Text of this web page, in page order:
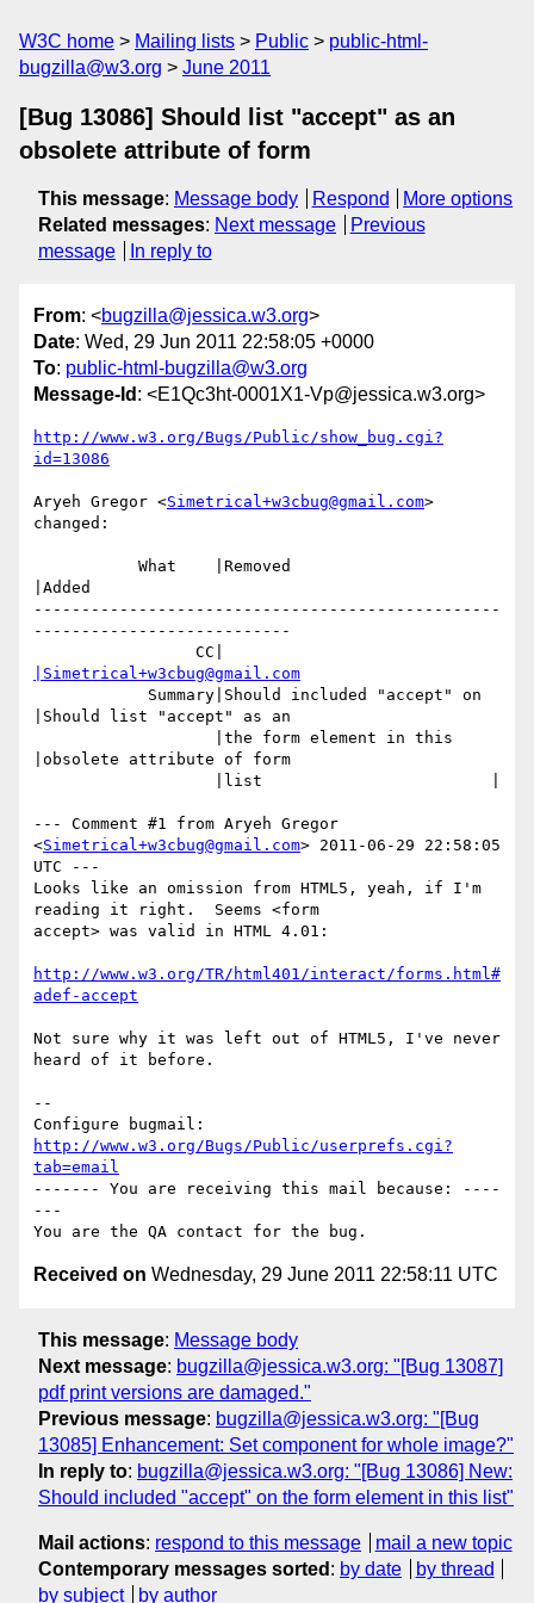
W3C home Mailing lists Public
public-html-
bugzilla@w3.org
June 2011
[Bug 13086] Should list "accept" as an
obsolete attribute of form
This message: Message body Respond
More options
Related messages: Next message
Previous
message
In reply to
From: <bugzilla@jessica.w3.org>
Date: Wed, 29 Jun 2011 22:58:05 +0000
To: public-html-bugzilla@w3.org
Message-Id : <E1Qc3ht-0001X1-Vp@jessica.w3.org>
http://www.w3.org/Bugs/Public/show_bug.cgi?
id=13086
Aryeh Gregor <Simetrical+w3cbug@gmail.com>
changed:
|Added
-------------------------------------------------
---------------------------
|Simetrical+w3cbug@gmail.com
|Should list "accept" as an
|obsolete attribute of form
--- Comment #1 from Aryeh Gregor
<Simetrical+w3cbug@gmail.com> 2011-06-29 22:58:05
UTC ---
Looks like an omission from HTML5, yeah, if I'm
reading it right.  Seems <form
accept> was valid in HTML 4.01:
http://www.w3.org/TR/html401/interact/forms.html#
adef-accept
Not sure why it was left out of HTML5, I've never
heard of it before.
--
http://www.w3.org/Bugs/Public/userprefs.cgi?
tab=email
------- You are receiving this mail because: ----
---
Received on Wednesday, 29 June 2011 22:58:11 UTC
This message: Message body
Next message: bugzilla@jessica.w3.org: "[Bug 13087]
pdf print versions are damaged."
Previous message: bugzilla@jessica.w3.org: "[Bug
13085] Enhancement: Set component for whole image?"
In reply to: bugzilla@jessica.w3.org: "[Bug 13086] New:
Should included "accept" on the form element in this list"
Mail actions: respond to this message
mail a new topic
Contemporary messages sorted : by date
by thread
by subject
by author